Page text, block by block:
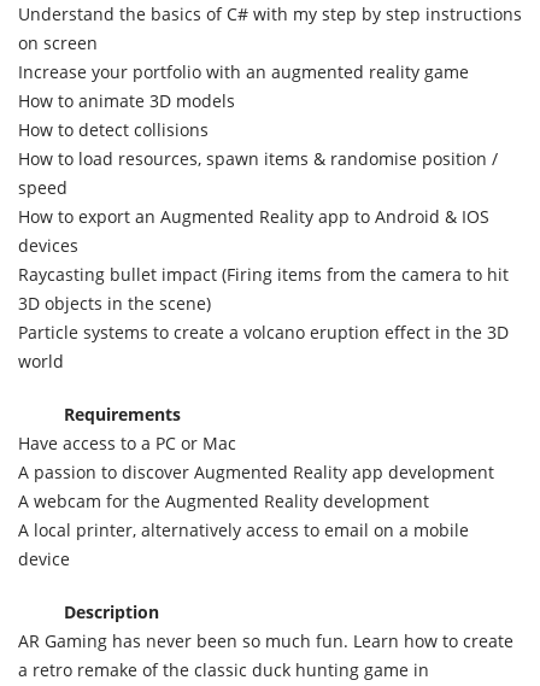
Understand the basics of C# with my step by step instructions
on screen
Increase your portfolio with an augmented reality game
How to animate 3D models
How to detect collisions
How to load resources, spawn items & randomise position /
speed
How to export an Augmented Reality app to Android & IOS
devices
Raycasting bullet impact (Firing items from the camera to hit
3D objects in the scene)
Particle systems to create a volcano eruption effect in the 3D
world
Requirements
Have access to a PC or Mac
A passion to discover Augmented Reality app development
A webcam for the Augmented Reality development
A local printer, alternatively access to email on a mobile
device
Description
AR Gaming has never been so much fun. Learn how to create
a retro remake of the classic duck hunting game in